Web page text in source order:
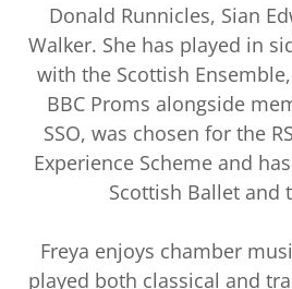
Donald Runnicles, Sian
Walker. She has played in
with the Scottish
BBC Proms alongside
SSO, was chosen for the
Experience Scheme and
Scottish Ballet and
Freya enjoys chamber
played both classical and